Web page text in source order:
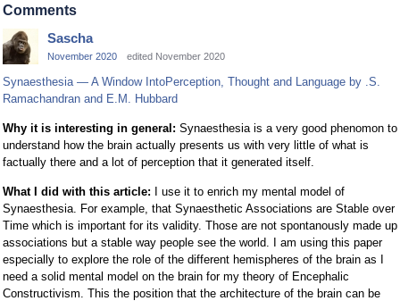
Comments
Sascha
November 2020 edited November 2020
Synaesthesia — A Window IntoPerception, Thought and Language by .S.
Ramachandran and E.M. Hubbard
Why it is interesting in general: Synaesthesia is a very good phenomon to
understand how the brain actually presents us with very little of what is
factually there and a lot of perception that it generated itself.
What I did with this article: I use it to enrich my mental model of
Synaesthesia. For example, that Synaesthetic Associations are Stable over
Time which is important for its validity. Those are not spontanously made up
associations but a stable way people see the world. I am using this paper
especially to explore the role of the different hemispheres of the brain as I
need a solid mental model on the brain for my theory of Encephalic
Constructivism. This the position that the architecture of the brain can be